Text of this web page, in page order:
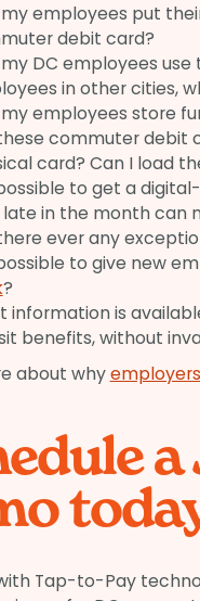
employees put
debit card?
DC employees
in other cities,
employees store
commuter debit
card? Can I load
to get a
late in the month can
ever any
to give new
?
information is
benefits, without
about why
Tap-to-Pay